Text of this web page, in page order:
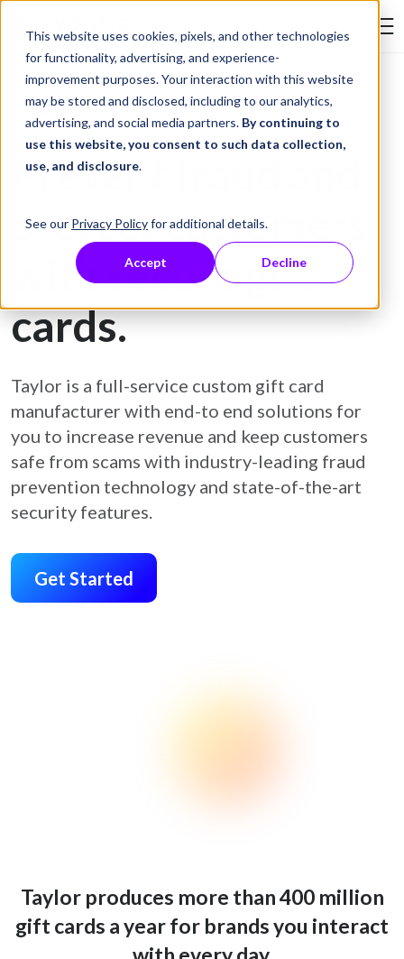
This website uses cookies, pixels, and other technologies
for functionality, advertising, and experience-
improvement purposes. Your interaction with this website
may be stored and disclosed, including to our analytics,
advertising, and social media partners. By continuing to
use this website, you consent to such data collection,
use, and disclosure.
See our Privacy Policyfor additional details.
Accept Decline
Skip to Content
Gift Card Printing
Prevent fraud and
protect customers
with secure gift
cards.
Taylor is a full-service custom gift card
manufacturer with end-to end solutions for
you to increase revenue and keep customers
safe from scams with industry-leading fraud
prevention technology and state-of-the-art
security features.
Get Started
Taylor produces more than 400 million
gift cards a year for brands you interact